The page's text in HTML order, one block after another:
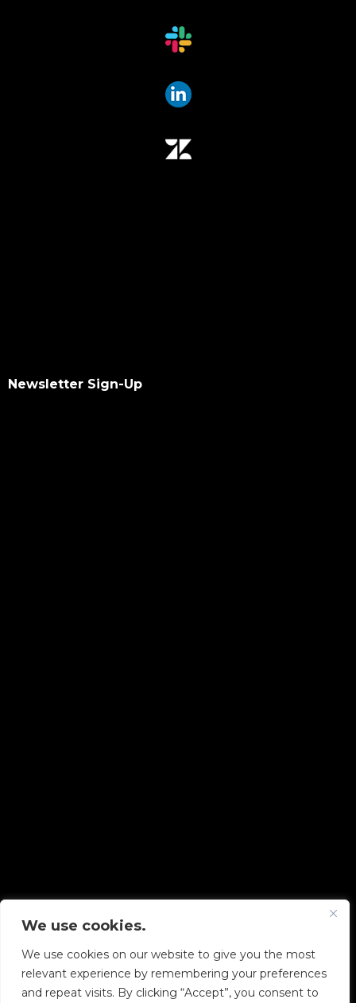
We use cookies.
We use cookies on our website to give you the most
relevant experience by remembering your preferences
and repeat visits. By clicking “Accept”, you consent to
Newsletter Sign-Up
Copyright © 2026 Diskover Data, Inc.
PRIVACY POLICY| TERMS OF USE|ALL LEGAL
DOCUMENTS